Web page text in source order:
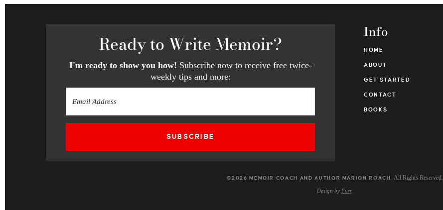
Readyto Write Memoir?
I'm ready to show you how! Subscribe now to receive free twice-
weekly tips and more:
SUBSCRIBE
Info
HOME
ABOUT
GET STARTED
CONTACT
BOOKS
©2026 MEMOIR COACH AND AUTHOR MARION ROACH . All Rights Reserved.
Design by Purr.